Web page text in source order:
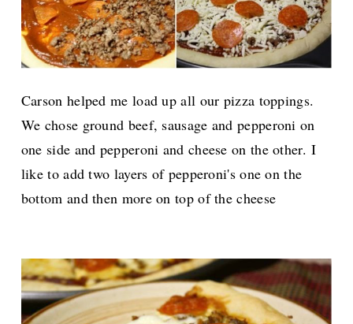
Carson helped me load up all our pizza toppings.
We chose ground beef, sausage and pepperoni on
one side and pepperoni and cheese on the other.I
like to add two layers of pepperoni's one on the
bottom and then more on top of the cheese